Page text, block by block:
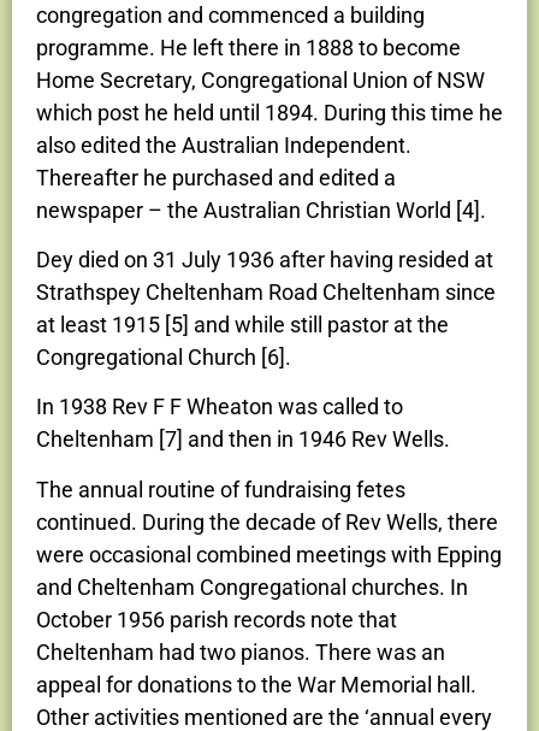
congregation and commenced a building
programme. He left there in 1888 to become
Home Secretary, Congregational Union of NSW
which post he held until 1894. During this time he
also edited the Australian Independent.
Thereafter he purchased and edited a
newspaper – the Australian Christian World [4].
Dey died on 31 July 1936 after having resided at
Strathspey Cheltenham Road Cheltenham since
at least 1915 [5] and while still pastor at the
Congregational Church [6].
In 1938 Rev F F Wheaton was called to
Cheltenham [7] and then in 1946 Rev Wells.
The annual routine of fundraising fetes
continued. During the decade of Rev Wells, there
were occasional combined meetings with Epping
and Cheltenham Congregational churches. In
October 1956 parish records note that
Cheltenham had two pianos. There was an
appeal for donations to the War Memorial hall.
Other activities mentioned are the ‘annual every